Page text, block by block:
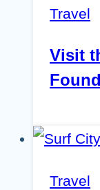
Travel
Visit
Travel